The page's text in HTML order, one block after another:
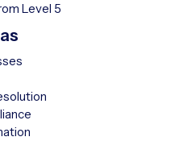
Level 5